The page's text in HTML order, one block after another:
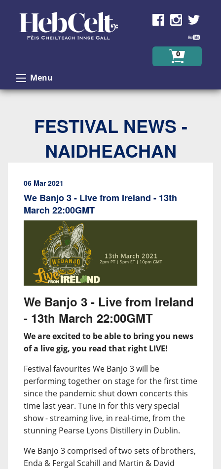
0
Menu
FESTIVAL NEWS -
NAIDHEACHAN
06 Mar 2021
We Banjo 3 - Live from Ireland - 13th
March 22:00GMT
We Banjo 3 - Live from Ireland
- 13th March 22:00GMT
We are excited to be able to bring you news
of a live gig, you read that right LIVE!
Festival favourites We Banjo 3 will be
performing together on stage for the first time
since the pandemic shut down concerts this
time last year. Tune in for this very special
show - streaming live, in real-time, from the
stunning Pearse Lyons Distillery in Dublin.
We Banjo 3 comprised of two sets of brothers,
Enda & Fergal Scahill and Martin & David